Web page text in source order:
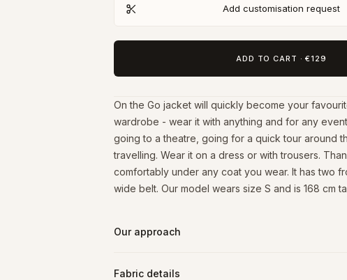
Add customisation request
ADD TO CART ·€129
On the Go jacket will quickly become your
wardrobe - wear it with anything and for any
going to a theatre, going for a quick tour around
travelling. Wear it on a dress or with trousers.
comfortably under any coat you wear. It has two
wide belt. Our model wears size S and is 168 cm
Our approach
Fabric details